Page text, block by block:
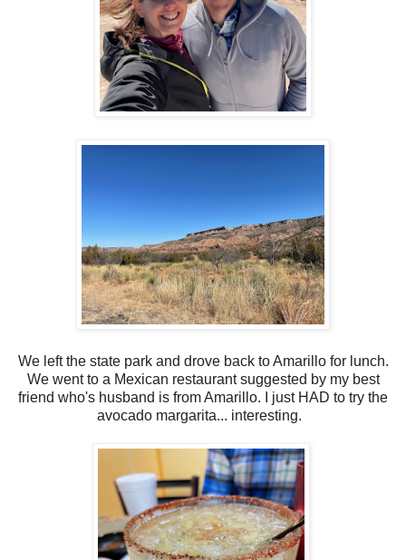
We left the state park and drove back to Amarillo for lunch.
We went to a Mexican restaurant suggested by my best
friend who's husband is from Amarillo. I just HAD to try the
avocado margarita... interesting.